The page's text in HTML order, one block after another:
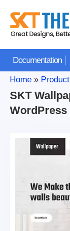
content
Documentation
Home » Product
SKT
WordPress